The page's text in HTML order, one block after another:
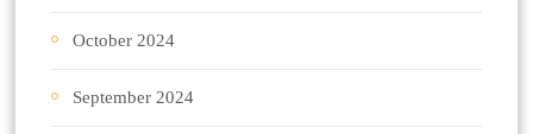
October 2024
September 2024